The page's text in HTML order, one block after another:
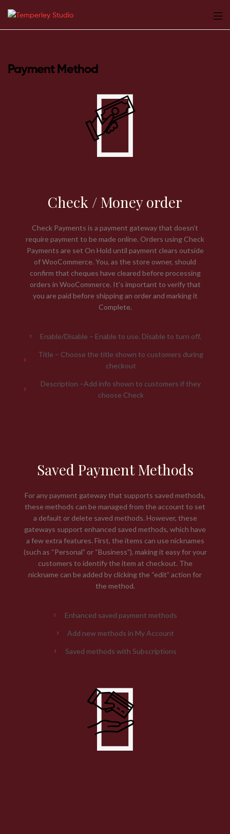
Temperley
Payment Method
Check / Money order
Check Payments is a payment gateway that doesn’t
require payment to be made online. Orders using Check
Payments are set On Hold until payment clears outside
of WooCommerce. You, as the store owner, should
confirm that cheques have cleared before processing
orders in WooCommerce. It’s important to verify that
you are paid before shipping an order and marking it
Complete.
Enable/Disable – Enable to use. Disable to turn off.
Title – Choose the title shown to customers during
checkout
Description –Add info shown to customers if they
choose Check
Saved Payment Methods
For any payment gateway that supports saved methods,
these methods can be managed from the account to set
a default or delete saved methods. However, these
gateways support enhanced saved methods, which have
a few extra features. First, the items can use nicknames
(such as “Personal” or “Business”), making it easy for your
customers to identify the item at checkout. The
nickname can be added by clicking the “edit” action for
the method.
Enhanced saved payment methods
Add new methods in My Account
Saved methods with Subscriptions